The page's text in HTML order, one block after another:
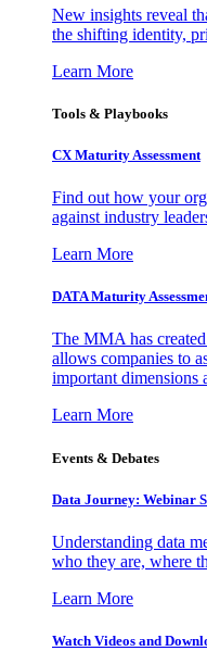
New insights reveal
the shifting identity,
Learn More
Tools & Playbooks
CX Maturity Assessment
Find out how your
against industry
Learn More
DATA Maturity
The MMA has
allows companies to
important dimensions
Learn More
Events & Debates
Data Journey: Webinar
Understanding data
who they are, where
Learn More
Watch Videos and